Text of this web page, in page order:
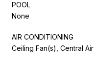
POOL
None
AIR CONDITIONING
Ceiling Fan(s), Central Air